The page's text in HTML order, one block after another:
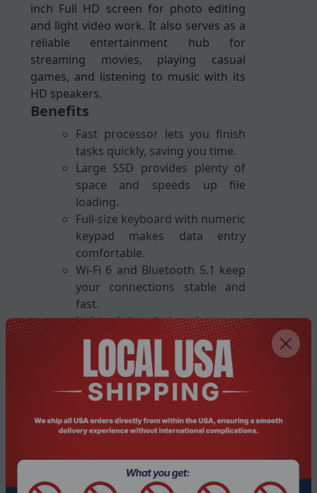
inch Full HD screen for photo editing
and light video work. It also serves as a
reliable entertainment hub for
streaming movies, playing casual
games, and listening to music with its
HD speakers.
Benefits
Fast processor lets you finish
tasks quickly, saving you time.
Large SSD provides plenty of
space and speeds up file
loading.
Full-size keyboard with numeric
keypad makes data entry
comfortable.
Wi-Fi 6 and Bluetooth 5.1 keep
your connections stable and
fast.
Lightweight design lets you
carry the laptop wherever you
Key Features
13th-gen Intel Core i7-13420H
processor
16 GB DDR4 RAM for smooth
multitasking
1 TB solid-state drive for quick